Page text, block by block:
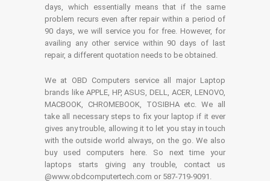
days, which essentially means that if the same
problem recurs even after repair within a period of
90 days, we will service you for free. However, for
availing any other service within 90 days of last
repair, a different quotation needs to be obtained.
We at OBD Computers service all major Laptop
brands like APPLE, HP, ASUS, DELL, ACER, LENOVO,
MACBOOK, CHROMEBOOK, TOSIBHA etc. We all
take all necessary steps to fix your laptop if it ever
gives any trouble, allowing it to let you stay in touch
with the outside world always, on the go. We also
buy used computers here. So next time your
laptops starts giving any trouble, contact us
@www.obdcomputertech.com or 587-719-9091.